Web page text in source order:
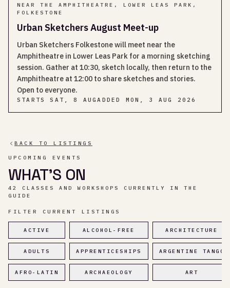
NEAR THE AMPHITHEATRE, LOWER LEAS PARK,
FOLKESTONE
Urban Sketchers August Meet-up
Urban Sketchers Folkestone will meet near the
Amphitheatre in Lower Leas Park for a morning sketching
session. Gather at 10:30, sketch locally, then return to the
Amphitheatre at 12:00 to share sketches and stories.
Open to everyone.
STARTSSAT, 8 AUGADDED MON, 3 AUG 2026
BACK TO LISTINGS
UPCOMING EVENTS
WHAT’S ON
42 CLASSES AND WORKSHOPS CURRENTLY IN THE
GUIDE
FILTER CURRENT LISTINGS
ACTIVE
ADULTS
AFRO-LATIN
ALCOHOL-FREE
APPRENTICESHIPS
ARCHAEOLOGY
ARCHITECTURE
ARGENTINE TANGO
ART